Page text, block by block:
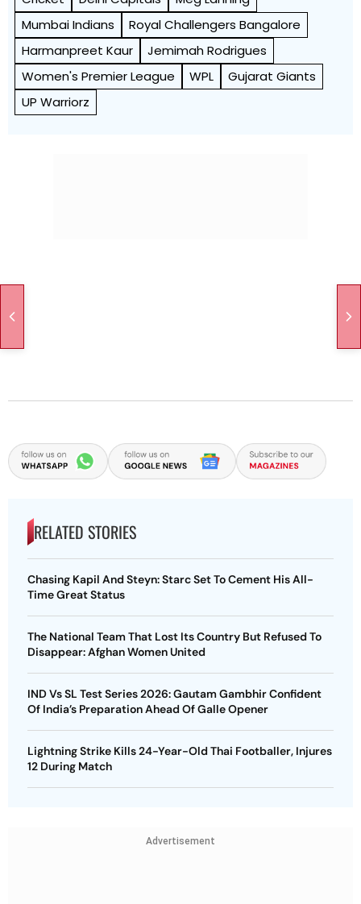
Mumbai Indians
Royal Challengers Bangalore
Harmanpreet Kaur
Jemimah Rodrigues
Women's Premier League
WPL
Gujarat Giants
UP Warriorz
RELATED STORIES
Chasing Kapil And Steyn: Starc Set To Cement His All-
Time Great Status
The National Team That Lost Its Country But Refused To
Disappear: Afghan Women United
IND Vs SL Test Series 2026: Gautam Gambhir Confident
Of India’s Preparation Ahead Of Galle Opener
Lightning Strike Kills 24-Year-Old Thai Footballer, Injures
12 During Match
Advertisement